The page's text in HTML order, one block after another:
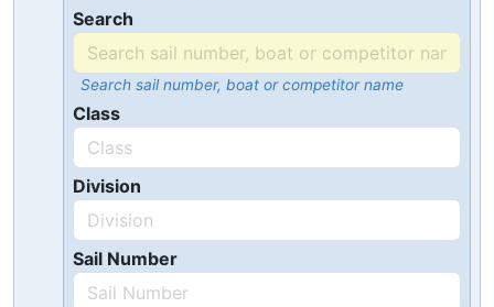
Search
Search sail number, boat or competitor name
Class
Division
Sail Number